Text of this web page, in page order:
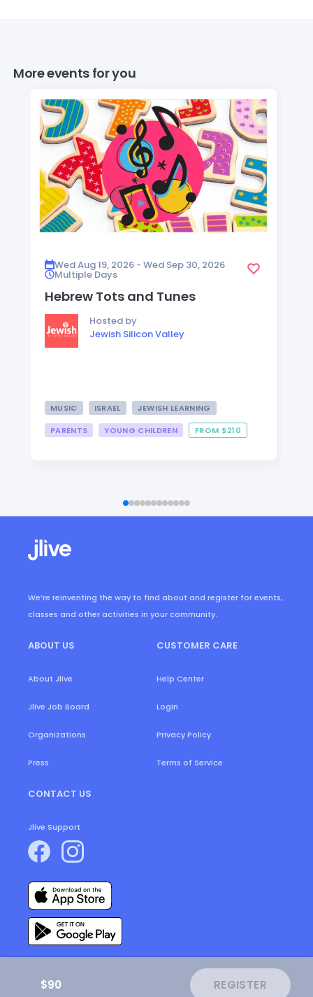
$90 REGISTER
More events for you
Wed Aug 19, 2026 - Wed Sep 30, 2026
Multiple Days
Hebrew Tots and Tunes
Hosted by
Jewish Silicon Valley
MUSIC ISRAEL
JEWISH LEARNING
PARENTS
YOUNG CHILDREN FROM $210
We’re reinventing the way to find about and register for events,
classes and other activities in your community.
ABOUT US
About Jlive
Jlive Job Board
Organizations
Press
CUSTOMER CARE
Help Center
Login
Privacy Policy
Terms of Service
CONTACT US
Jlive Support